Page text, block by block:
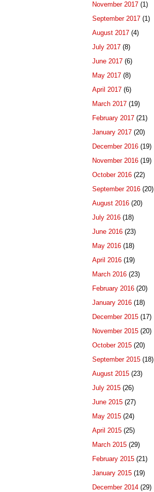
November 2017 (1)
September 2017 (1)
August 2017 (4)
July 2017 (8)
June 2017 (6)
May 2017 (8)
April 2017 (6)
March 2017 (19)
February 2017 (21)
January 2017 (20)
December 2016 (19)
November 2016 (19)
October 2016 (22)
September 2016 (20)
August 2016 (20)
July 2016 (18)
June 2016 (23)
May 2016 (18)
April 2016 (19)
March 2016 (23)
February 2016 (20)
January 2016 (18)
December 2015 (17)
November 2015 (20)
October 2015 (20)
September 2015 (18)
August 2015 (23)
July 2015 (26)
June 2015 (27)
May 2015 (24)
April 2015 (25)
March 2015 (29)
February 2015 (21)
January 2015 (19)
December 2014 (29)